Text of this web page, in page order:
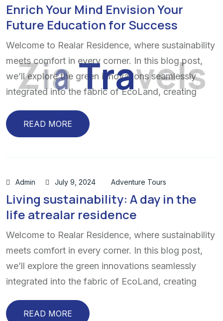
ZiaTravels
Enrich Your Mind Envision Your
Future Education for Success
Welcome to Realar Residence, where sustainability
meets comfort in every corner. In this blog post,
we’ll explore the green innovations seamlessly
integrated into the fabric of EcoLand, creating
READ MORE
Admin July 9, 2024 Adventure Tours
Living sustainability: A day in the
life atrealar residence
Welcome to Realar Residence, where sustainability
meets comfort in every corner. In this blog post,
we’ll explore the green innovations seamlessly
integrated into the fabric of EcoLand, creating
READ MORE